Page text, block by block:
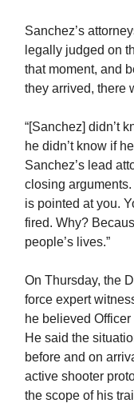
Sanchez’s
legally judged on
that moment, and
they arrived, there
“[Sanchez] didn’t
he didn’t know if
Sanchez’s lead
closing arguments.
is pointed at you.
fired. Why?
people’s lives.”
On Thursday, the
force expert
he believed
He said the
before and on
active shooter
the scope of his